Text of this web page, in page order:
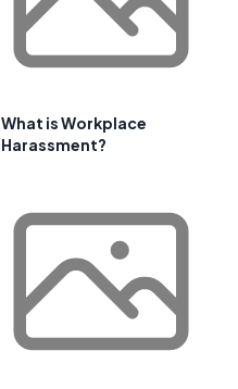
What is Workplace
Harassment?